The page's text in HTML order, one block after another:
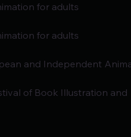
for adults
for adults
and Independent
of Book Illustration and